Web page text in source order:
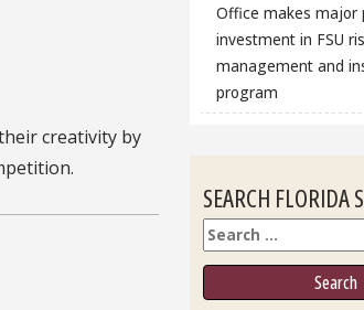
creativity by
Office makes major
investment in FSU
management and
program
SEARCH FLORIDA
Search